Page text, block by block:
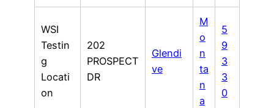
WSI
Testin
g
Locati
on
202
PROSPECT
DR
Glendi
ve
M
o
n
ta
n
a
5
9
3
3
0